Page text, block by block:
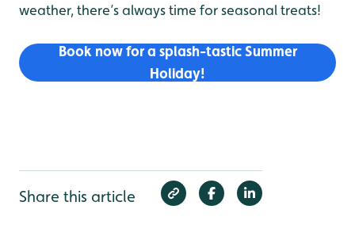
weather, there’s always time for seasonal treats!
Book now for a splash-tastic Summer
Holiday!
Share this article